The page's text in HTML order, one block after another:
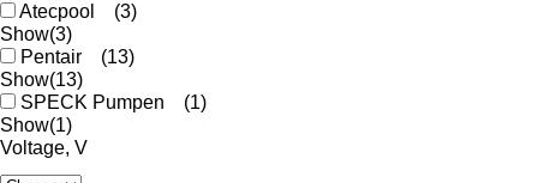
Atecpool
(3)
Show(3)
Pentair
(13)
Show(13)
SPECK Pumpen
(1)
Show(1)
Voltage, V